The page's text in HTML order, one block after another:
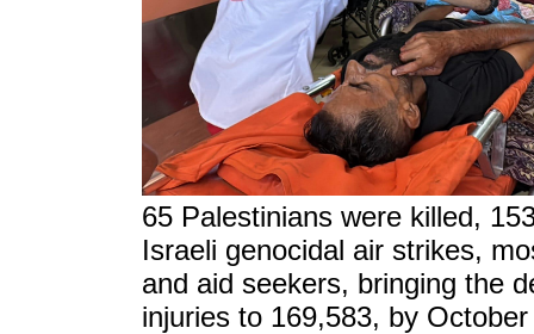
65 Palestinians were killed,
Israeli genocidal air strikes,
and aid seekers, bringing the
injuries to 169,583, by